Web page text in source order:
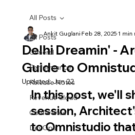
All Posts
General
Performance
Release Notes
Revenue Cloud
Conference
DevOps
All Posts
Delhi Dreamin' -
Guide to
Ankit GuglaniFeb 28, 20251 min
Updated:Jan 22
In this post, we'll
session,
to Omnistudio